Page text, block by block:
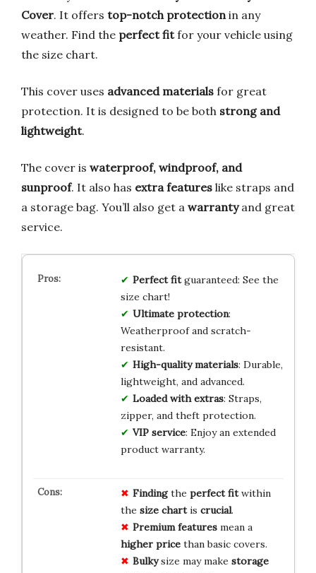
Cover. It offers top-notch protectionin any
weather. Find the perfect fitfor your vehicle using
the size chart.
This cover uses advanced materials for great
protection. It is designed to be both strong and
lightweight.
The cover is waterproof, windproof, and
sunproof. It also has extra features like straps and
a storage bag. You’ll also get a warrantyand great
service.
Perfect fitguaranteed: See the
size chart!
Ultimate protection:
Weatherproof and scratch-
resistant.
High-quality materials: Durable,
lightweight, and advanced.
Loaded with extras: Straps,
zipper, and theft protection.
VIP service: Enjoy an extended
product warranty.
Findingthe perfect fitwithin
the size chartis crucial.
Premium featuresmean a
higher pricethan basic covers.
Bulkysize may make storage